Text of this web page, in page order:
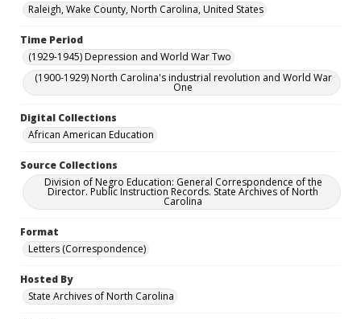
Raleigh, Wake County, North Carolina, United States
Time Period
(1929-1945) Depression and World War Two
(1900-1929) North Carolina's industrial revolution and World War
One
Digital Collections
African American Education
Source Collections
Division of Negro Education: General Correspondence of the
Director. Public Instruction Records. State Archives of North
Carolina
Format
Letters (Correspondence)
Hosted By
State Archives of North Carolina